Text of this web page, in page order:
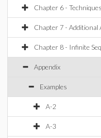
Chapter 6 -
Chapter 7 -
Chapter 8 - Infinite
Appendix
Examples
A-2
A-3